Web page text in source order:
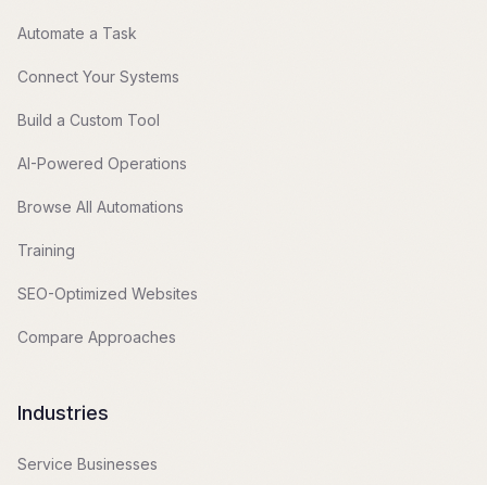
Automate a Task
Connect Your Systems
Build a Custom Tool
AI-Powered Operations
Browse All Automations
Training
SEO-Optimized Websites
Compare Approaches
Industries
Service Businesses